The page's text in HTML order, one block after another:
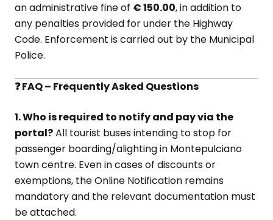
an administrative fine of € 150.00, in addition to
any penalties provided for under the Highway
Code. Enforcement is carried out by the Municipal
Police.
❓ FAQ – Frequently Asked Questions
1. Who is required to notify and pay via the
portal?All tourist buses intending to stop for
passenger boarding/alighting in Montepulciano
town centre. Even in cases of discounts or
exemptions, the Online Notification remains
mandatory and the relevant documentation must
be attached.